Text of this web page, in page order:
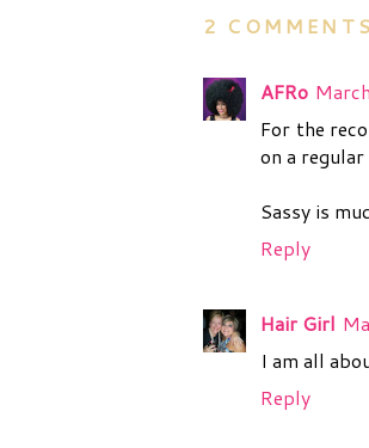
2
AFRo
For the
on a
Sassy is
Reply
Hair Girl
I am all
Reply